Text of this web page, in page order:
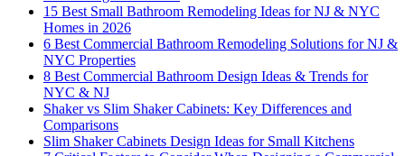
15 Best Small Bathroom Remodeling Ideas for NJ & NYC
Homes in 2026
6 Best Commercial Bathroom Remodeling Solutions for NJ &
NYC Properties
8 Best Commercial Bathroom Design Ideas & Trends for
NYC & NJ
Shaker vs Slim Shaker Cabinets: Key Differences and
Comparisons
Slim Shaker Cabinets Design Ideas for Small Kitchens